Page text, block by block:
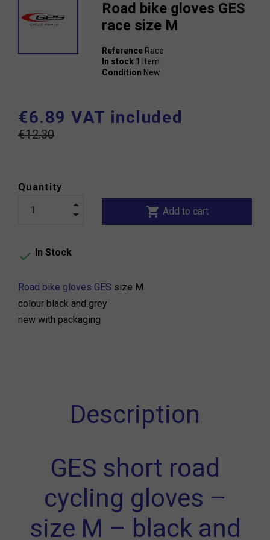
Road bike gloves GES
race size M
Reference Race
In stock 1 Item
Condition New
€6.89 VAT included
€12.30
Quantity
shopping_cart Add to cart
 In Stock
Road bike gloves GES size M
colour black and grey
new with packaging
Description
GES short road
cycling gloves –
size M – black and